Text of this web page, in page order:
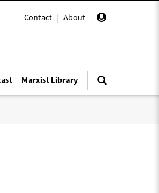
Contact | About |
Marxist Library